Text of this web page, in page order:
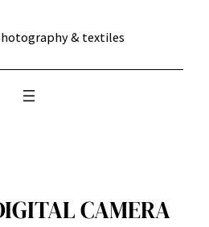
& textiles
CAMERA